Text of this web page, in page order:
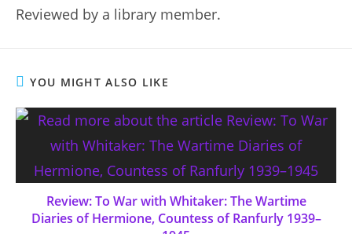
Reviewed by a library member.
YOU MIGHT ALSO LIKE
Review: To War with Whitaker: The Wartime
Diaries of Hermione, Countess of Ranfurly 1939–